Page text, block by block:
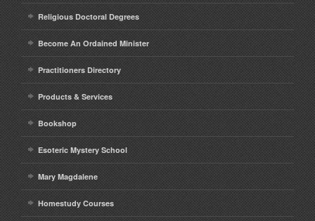
Religious Doctoral Degrees
Become An Ordained Minister
Practitioners Directory
Products & Services
Bookshop
Esoteric Mystery School
Mary Magdalene
Homestudy Courses